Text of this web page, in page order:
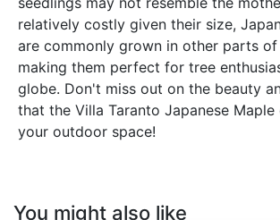
relatively costly given their size,
are commonly grown in other parts
making them perfect for tree
globe. Don't miss out on the beauty
that the Villa Taranto Japanese
your outdoor space!
You might also like